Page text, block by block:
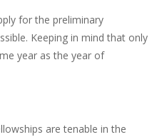
for the preliminary
Keeping in mind that only
year as the year of
are tenable in the